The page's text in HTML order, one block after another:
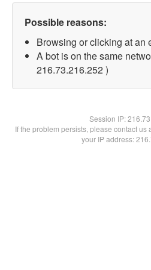
Possible reasons:
Browsing or clicking at an
A bot is on the same
216.73.216.252 )
Session IP:
If the problem persists, please contact us
your IP address: